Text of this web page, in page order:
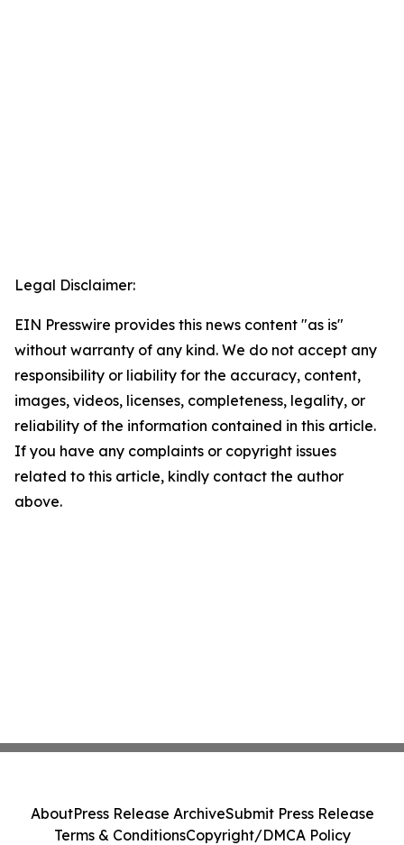
Legal Disclaimer:
EIN Presswire provides this news content "as is"
without warranty of any kind. We do not accept any
responsibility or liability for the accuracy, content,
images, videos, licenses, completeness, legality, or
reliability of the information contained in this article.
If you have any complaints or copyright issues
related to this article, kindly contact the author
above.
AboutPress Release ArchiveSubmit Press Release
Terms & ConditionsCopyright/DMCA Policy